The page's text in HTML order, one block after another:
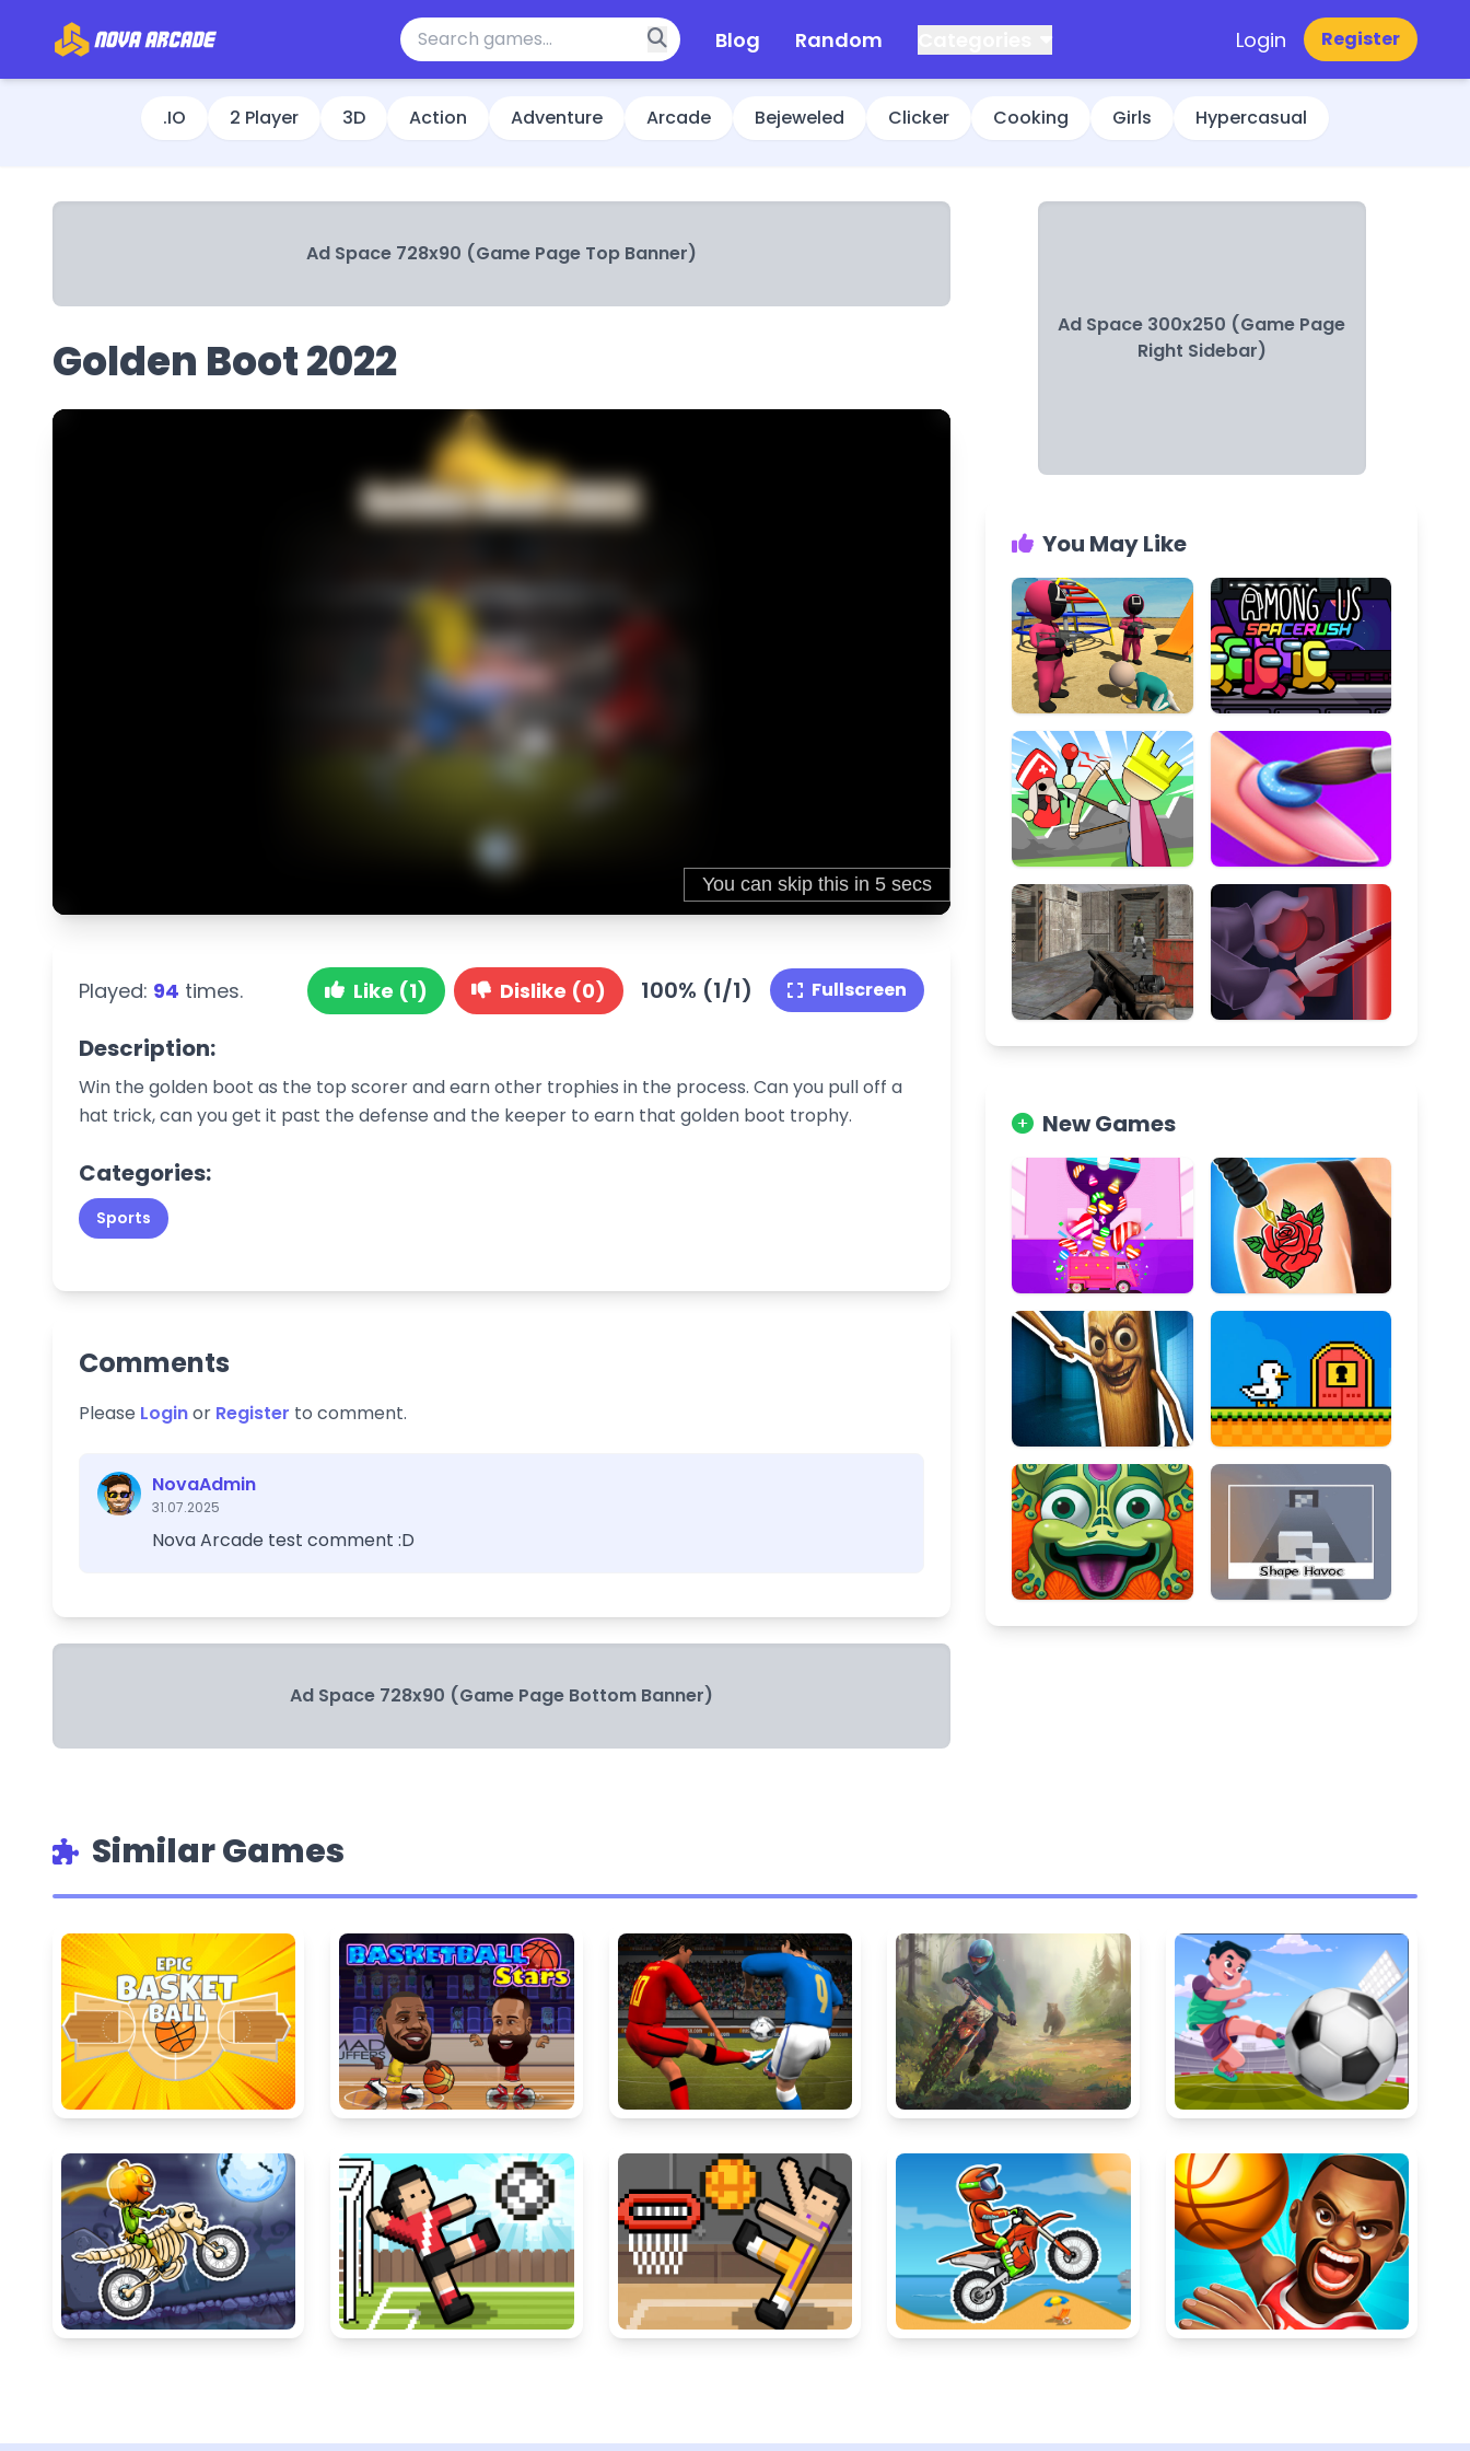
Blog Random Login Register
.IO 2 Player 3D Action Adventure Arcade Bejeweled Clicker Cooking Girls Hypercasual
Ad Space 728x90 (Game Page Top Banner)
Golden Boot 2022
Played: 94 times. Like (1) Dislike (0) 100% (1/1) Fullscreen
Description:
Win the golden boot as the top scorer and earn other trophies in the process. Can you pull off a
hat trick, can you get it past the defense and the keeper to earn that golden boot trophy.
Categories:
Sports
Comments
Please Loginor Register to comment.
NovaAdmin
31.07.2025
Nova Arcade test comment :D
Ad Space 728x90 (Game Page Bottom Banner)
Ad Space 300x250 (Game Page
Right Sidebar)
You May Like
New Games
Similar Games